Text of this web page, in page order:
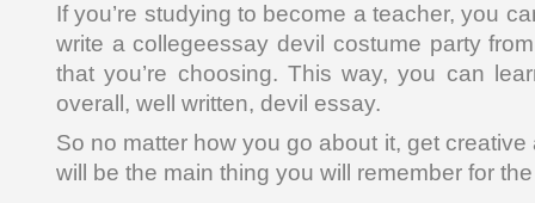
If you’re studying to become a teacher, you
write a collegeessay devil costume party
that you’re choosing. This way, you can
overall, well written, devil essay.
So no matter how you go about it, get
will be the main thing you will remember for